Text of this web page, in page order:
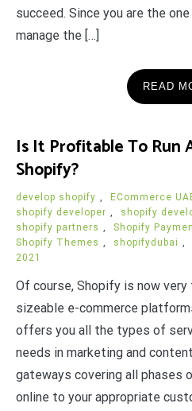
succeed. Since you are the
manage the […]
READ
Is It Profitable To Run
Shopify?
develop shopify , ECommerce
shopify developer , shopify
shopify partners , Shopify
Shopify Themes , shopifydubai ,
2021
Of course, Shopify is now
sizeable e-commerce
offers you all the types of
needs in marketing and
gateways covering all phases
online to your appropriate